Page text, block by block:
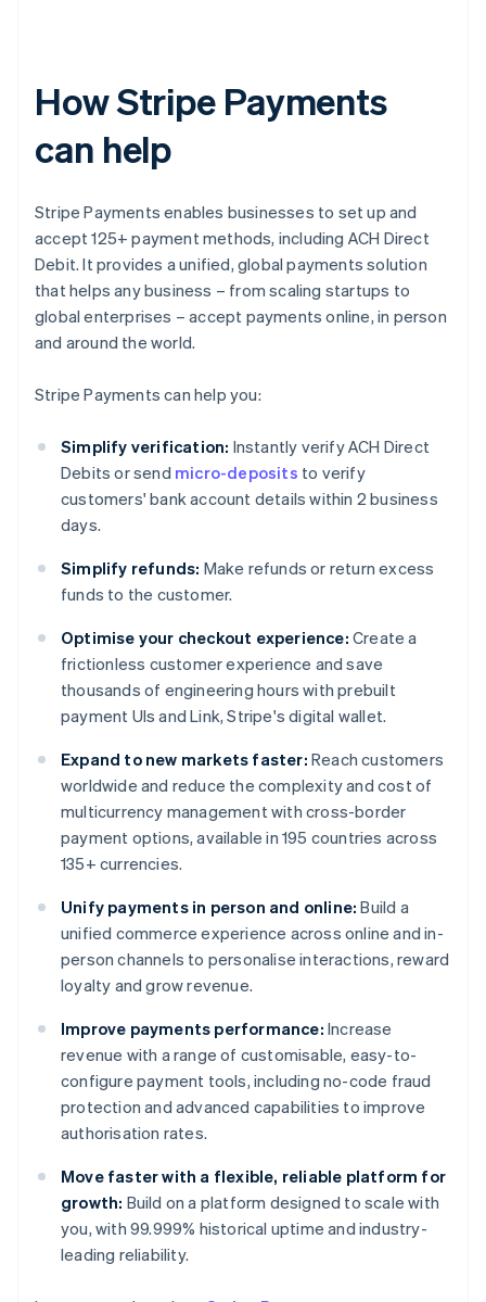
How Stripe Payments
can help
Stripe Payments enables businesses to set up and
accept 125+ payment methods, including ACH Direct
Debit. It provides a unified, global payments solution
that helps any business – from scaling startups to
global enterprises – accept payments online, in person
and around the world.
Stripe Payments can help you:
Simplify verification: Instantly verify ACH Direct
Debits or send micro-deposits to verify
customers' bank account details within 2 business
days.
Simplify refunds: Make refunds or return excess
funds to the customer.
Optimise your checkout experience: Create a
frictionless customer experience and save
thousands of engineering hours with prebuilt
payment UIs and Link, Stripe's digital wallet.
Expand to new markets faster: Reach customers
worldwide and reduce the complexity and cost of
multicurrency management with cross-border
payment options, available in 195 countries across
135+ currencies.
Unify payments in person and online: Build a
unified commerce experience across online and in-
person channels to personalise interactions, reward
loyalty and grow revenue.
Improve payments performance: Increase
revenue with a range of customisable, easy-to-
configure payment tools, including no-code fraud
protection and advanced capabilities to improve
authorisation rates.
Move faster with a flexible, reliable platform for
growth: Build on a platform designed to scale with
you, with 99.999% historical uptime and industry-
leading reliability.